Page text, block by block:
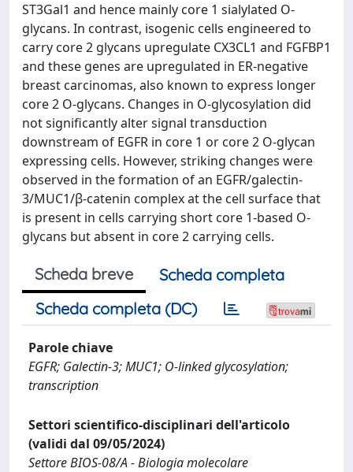
ST3Gal1 and hence mainly core 1 sialylated O-
glycans. In contrast, isogenic cells engineered to
carry core 2 glycans upregulate CX3CL1 and FGFBP1
and these genes are upregulated in ER-negative
breast carcinomas, also known to express longer
core 2 O-glycans. Changes in O-glycosylation did
not significantly alter signal transduction
downstream of EGFR in core 1 or core 2 O-glycan
expressing cells. However, striking changes were
observed in the formation of an EGFR/galectin-
3/MUC1/β-catenin complex at the cell surface that
is present in cells carrying short core 1-based O-
glycans but absent in core 2 carrying cells.
Scheda breve
Scheda completa
Scheda completa (DC)
Parole chiave
EGFR; Galectin-3; MUC1; O-linked glycosylation;
transcription
Settori scientifico-disciplinari dell'articolo
(validi dal 09/05/2024)
Settore BIOS-08/A - Biologia molecolare